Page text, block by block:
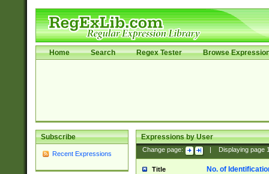
Home Search Regex Tester Browse
Subscribe
Recent Expressions
Expressions by User
Change page: Displaying page
Title No. of